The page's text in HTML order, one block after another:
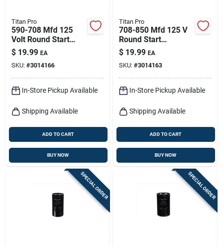
Titan Pro
590-708 Mfd 125
Volt Round Start
Capacitor For
Electrical
Applications
$ 19.99 EA
SKU: #3014166
In-Store Pickup Available
Shipping Available
ADD TO CART
BUY NOW
Titan Pro
708-850 Mfd 125 V
Round Start
Capacitor For
Electrical
Applications
$ 19.99 EA
SKU: #3014163
In-Store Pickup Available
Shipping Available
ADD TO CART
BUY NOW
SPECIAL ORDER SPECIAL ORDER